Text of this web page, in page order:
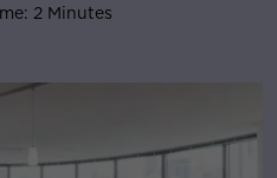
2 Minutes